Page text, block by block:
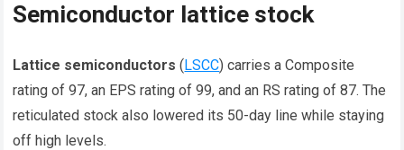
Semiconductor lattice stock
Lattice semiconductors (LSCC) carries a Composite
rating of 97, an EPS rating of 99, and an RS rating of 87. The
reticulated stock also lowered its 50-day line while staying
off high levels.